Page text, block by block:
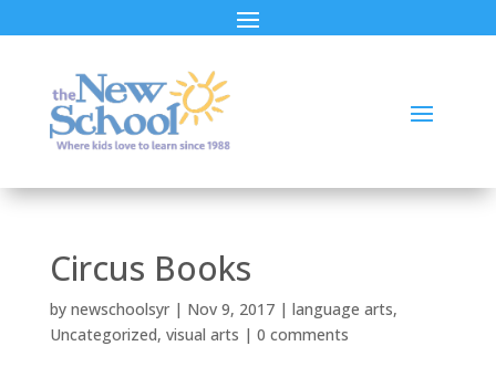
Circus Books
by newschoolsyr| Nov 9, 2017| language arts,
Uncategorized, visual arts | 0 comments